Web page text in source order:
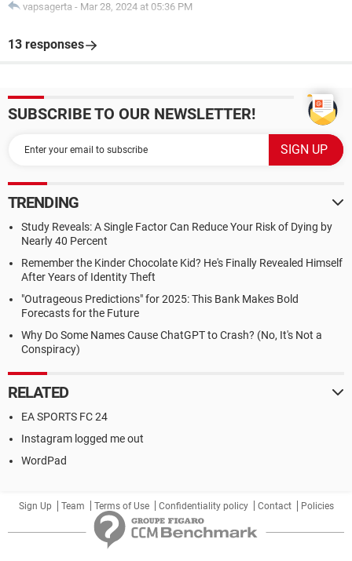
vapsagerta - Mar 28, 2024 at 05:36 PM
13 responses
SUBSCRIBE TO OUR NEWSLETTER!
TRENDING
Study Reveals: A Single Factor Can Reduce Your Risk of Dying by
Nearly 40 Percent
Remember the Kinder Chocolate Kid? He's Finally Revealed Himself
After Years of Identity Theft
"Outrageous Predictions" for 2025: This Bank Makes Bold
Forecasts for the Future
Why Do Some Names Cause ChatGPT to Crash? (No, It's Not a
Conspiracy)
RELATED
EA SPORTS FC 24
Instagram logged me out
WordPad
Sign Up Team Terms of Use Confidentiality policy Contact Policies